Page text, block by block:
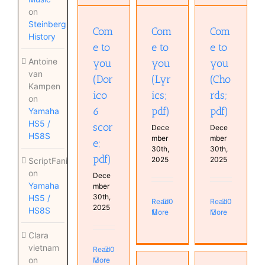
on
Steinberg
History
Antoine
van
Kampen
on
Yamaha
HS5 /
HS8S
ScriptFanix
on
Yamaha
HS5 /
HS8S
Clara
vietnam
on
score;
Com
e to
you
(Dor
ico
6
scor
e;
pdf)
Dece
mber
30th,
2025
Read
More
0
Com
e to
you
(Lyr
ics;
pdf)
Dece
mber
30th,
2025
Read
More
0
Com
e to
you
(Cho
rds;
pdf)
Dece
mber
30th,
2025
Read
More
0